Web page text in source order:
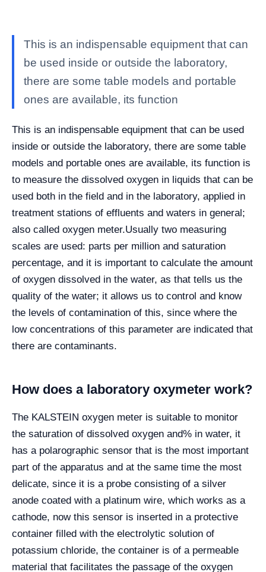
This is an indispensable equipment that can
be used inside or outside the laboratory,
there are some table models and portable
ones are available, its function
This is an indispensable equipment that can be used
inside or outside the laboratory, there are some table
models and portable ones are available, its function is
to measure the dissolved oxygen in liquids that can be
used both in the field and in the laboratory, applied in
treatment stations of effluents and waters in general;
also called oxygen meter.Usually two measuring
scales are used: parts per million and saturation
percentage, and it is important to calculate the amount
of oxygen dissolved in the water, as that tells us the
quality of the water; it allows us to control and know
the levels of contamination of this, since where the
low concentrations of this parameter are indicated that
there are contaminants.
How does a laboratory oxymeter work?
The KALSTEIN oxygen meter is suitable to monitor
the saturation of dissolved oxygen and% in water, it
has a polarographic sensor that is the most important
part of the apparatus and at the same time the most
delicate, since it is a probe consisting of a silver
anode coated with a platinum wire, which works as a
cathode, now this sensor is inserted in a protective
container filled with the electrolytic solution of
potassium chloride, the container is of a permeable
material that facilitates the passage of the oxygen